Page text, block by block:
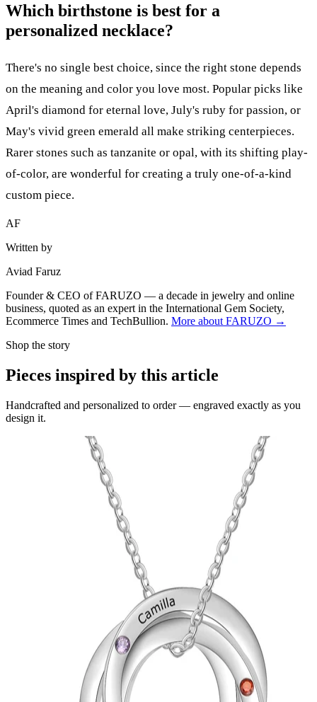
Which birthstone is best for a
personalized necklace?
There's no single best choice, since the right stone depends
on the meaning and color you love most. Popular picks like
April's diamond for eternal love, July's ruby for passion, or
May's vivid green emerald all make striking centerpieces.
Rarer stones such as tanzanite or opal, with its shifting play-
of-color, are wonderful for creating a truly one-of-a-kind
custom piece.
AF
Written by
Aviad Faruz
Founder & CEO of FARUZO — a decade in jewelry and online
business, quoted as an expert in the International Gem Society,
Ecommerce Times and TechBullion. More about FARUZO →
Shop the story
Pieces inspired by this article
Handcrafted and personalized to order — engraved exactly as you
design it.